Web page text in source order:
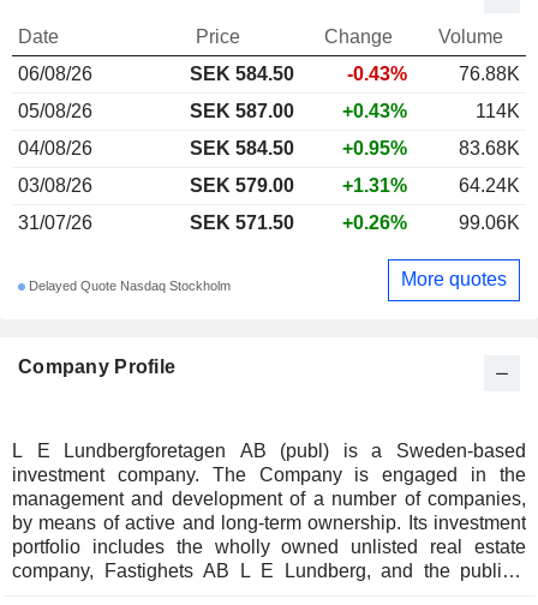
Company Profile
L E Lundbergforetagen AB (publ) is a Sweden-based
investment company. The Company is engaged in the
management and development of a number of companies,
by means of active and long-term ownership. Its investment
portfolio includes the wholly owned unlisted real estate
company, Fastighets AB L E Lundberg, and the publicly
Date Price Change
Volume
06/08/26
SEK 584.50 -0.43%
76.88K
05/08/26
SEK 587.00 +0.43%
114K
04/08/26
SEK 584.50 +0.95%
83.68K
03/08/26
SEK 579.00 +1.31%
64.24K
31/07/26
SEK 571.50 +0.26% 99.06K
Delayed Quote Nasdaq Stockholm More quotes